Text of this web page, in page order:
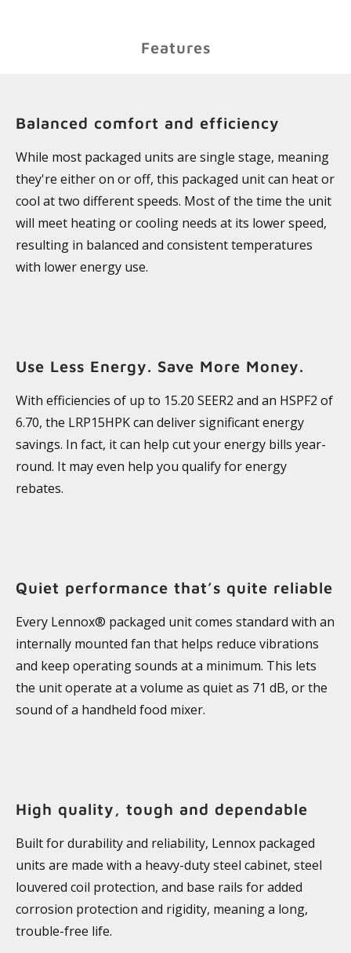
Features
Balanced comfort and efficiency
While most packaged units are single stage, meaning
they're either on or off, this packaged unit can heat or
cool at two different speeds. Most of the time the unit
will meet heating or cooling needs at its lower speed,
resulting in balanced and consistent temperatures
with lower energy use.
Use Less Energy. Save More Money.
With efficiencies of up to 15.20 SEER2 and an HSPF2 of
6.70, the LRP15HPK can deliver significant energy
savings. In fact, it can help cut your energy bills year-
round. It may even help you qualify for energy
rebates.
Quiet performance that’s quite reliable
Every Lennox® packaged unit comes standard with an
internally mounted fan that helps reduce vibrations
and keep operating sounds at a minimum. This lets
the unit operate at a volume as quiet as 71 dB, or the
sound of a handheld food mixer.
High quality, tough and dependable
Built for durability and reliability, Lennox packaged
units are made with a heavy-duty steel cabinet, steel
louvered coil protection, and base rails for added
corrosion protection and rigidity, meaning a long,
trouble-free life.